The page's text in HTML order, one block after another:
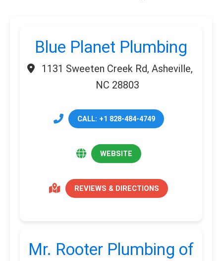
Blue Planet Plumbing
1131 Sweeten Creek Rd, Asheville,
NC 28803
CALL: +1 828-484-4749
WEBSITE
REVIEWS & DIRECTIONS
Mr. Rooter Plumbing of